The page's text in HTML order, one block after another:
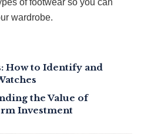
of footwear so you can
wardrobe.
How to Identify and
the Value of
Investment